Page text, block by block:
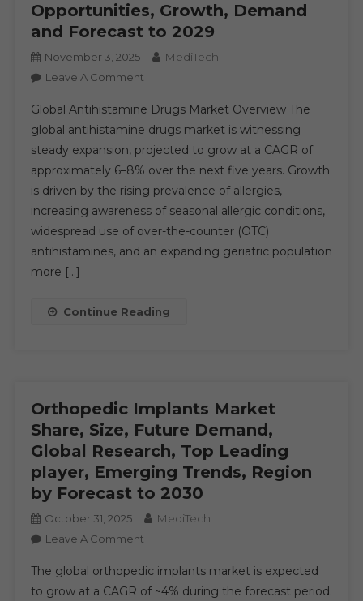
Share,
Trend,
Opportunities, Growth, Demand
and Forecast to 2029
November 3, 2025 MediTech
Leave A CommentOn
Drugs
Market
Executive
Summary,
Segmentation,
Review,
Trends,
Opportunities,
Forecast
Global Antihistamine Drugs Market Overview The
global antihistamine drugs market is witnessing
steady expansion, projected to grow at a CAGR of
approximately 6–8% over the next five years. Growth
is driven by the rising prevalence of allergies,
increasing awareness of seasonal allergic conditions,
widespread use of over-the-counter (OTC)
antihistamines, and an expanding geriatric population
more […]
Continue Reading
Orthopedic Implants Market
Share, Size, Future Demand,
Global Research, Top Leading
player, Emerging Trends, Region
by Forecast to 2030
October 31, 2025 MediTech
Leave A CommentOn
Implants
Market
The global orthopedic implants market is expected
to grow at a CAGR of ~4% during the forecast period.